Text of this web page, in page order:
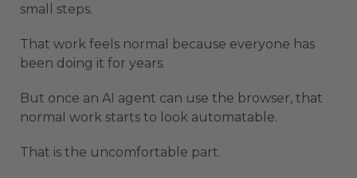
small steps.
That work feels normal because everyone has
been doing it for years.
But once an AI agent can use the browser, that
normal work starts to look automatable.
That is the uncomfortable part.